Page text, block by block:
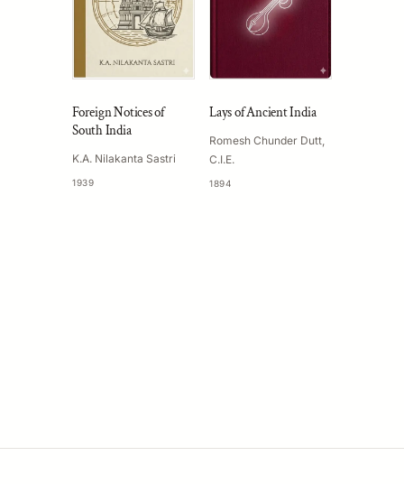
Foreign Notices of
South India
K.A. Nilakanta Sastri
1939
Lays of Ancient India
Romesh Chunder Dutt,
C.I.E.
1894